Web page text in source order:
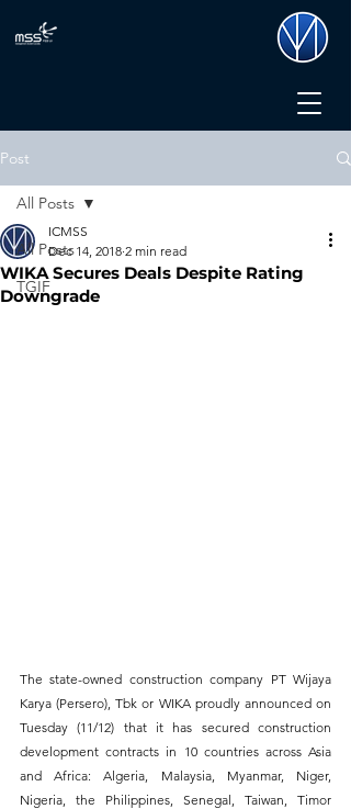
Post
All Posts
TGIF
All Posts
WIKA Secures Deals Despite Rating
Downgrade
ICMSS
Dec 14, 2018 2 min read
The state-owned construction company PT Wijaya
Karya (Persero), Tbk or WIKA proudly announced on
Tuesday (11/12) that it has secured construction
development contracts in 10 countries across Asia
and Africa: Algeria, Malaysia, Myanmar, Niger,
Nigeria, the Philippines, Senegal, Taiwan, Timor